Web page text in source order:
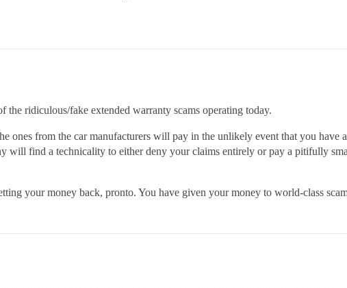
ridiculous/fake extended warranty scams operating today.
ones from the car manufacturers will pay in the unlikely event that you have
will find a technicality to either deny your claims entirely or pay a pitifully
your money back, pronto. You have given your money to world-class